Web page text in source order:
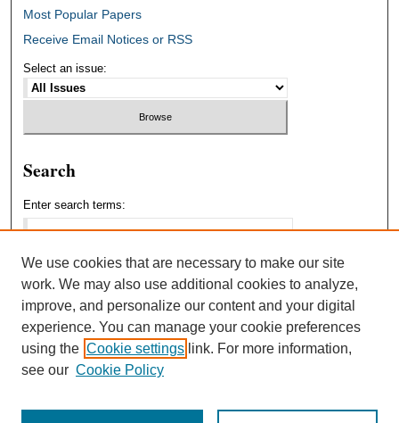
Most Popular Papers
Receive Email Notices or RSS
Select an issue:
Search
Enter search terms:
Advanced Search
We use cookies that are necessary to make our site
work. We may also use additional cookies to analyze,
improve, and personalize our content and your digital
experience. You can manage your cookie preferences
using the Cookie settings link. For more information,
see our Cookie Policy